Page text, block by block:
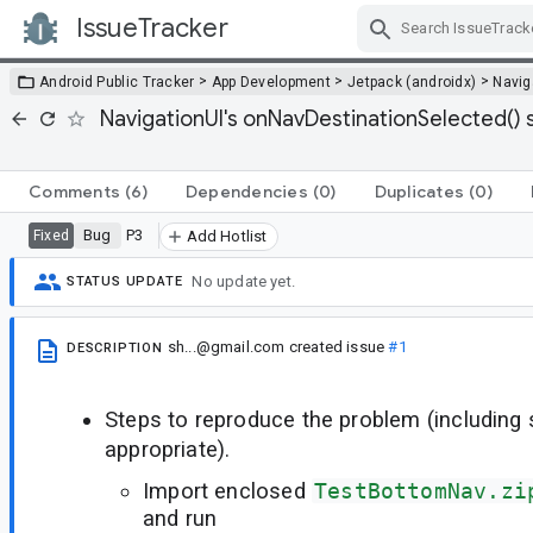
IssueTracker
Android Public Tracker > App Development > Jetpack (androidx) >
NavigationUI's
Comments (6) Dependencies (0) Duplicates (0)
Fixed Bug P3 Add Hotlist
STATUS UPDATE No update yet.
DESCRIPTION sh...@gmail.com created issue#1
Steps to reproduce the problem (including
appropriate).
Import enclosed
and run